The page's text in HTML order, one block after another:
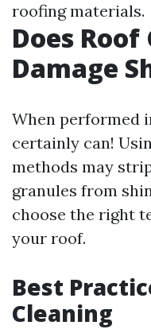
roofing materials.
Does
Damage
When performed
certainly can!
methods may
granules from
choose the right
your roof.
Best
Cleaning